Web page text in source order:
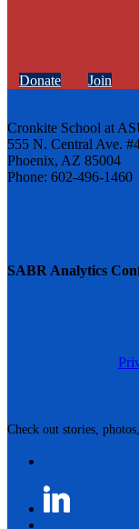
SABR Analytics
Check out stories,
Donate Join
Cronkite School at
555 N. Central Ave.
Phoenix, AZ 85004
Phone: 602-496-1460